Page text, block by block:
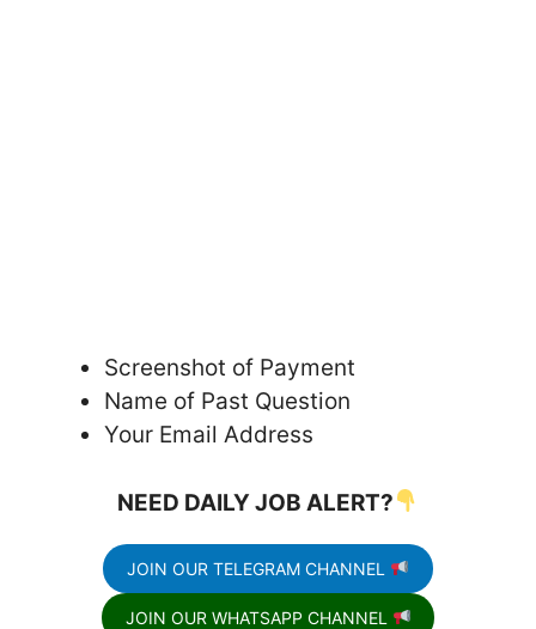
Screenshot of Payment
Name of Past Question
Your Email Address
NEED DAILY JOB ALERT?
JOIN OUR TELEGRAM CHANNEL
JOIN OUR WHATSAPP CHANNEL